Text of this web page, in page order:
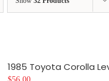
1985 Toyota Corolla